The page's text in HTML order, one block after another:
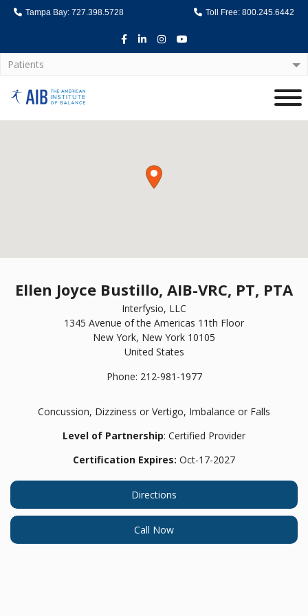
Tampa Bay: 727.398.5728 Toll Free: 800.245.6442
Facebook
LinkedInInstagram
Youtube
Patients
Home
Ellen Joyce Bustillo, AIB-VRC, PT, PTA
Interfysio, LLC
1345 Avenue of the Americas 11th Floor
New York, New York 10105
United States
Phone: 212-981-1977
Concussion, Dizziness or Vertigo, Imbalance or Falls
Level of Partnership: Certified Provider
Certification Expires: Oct-17-2027
Directions
Call Now